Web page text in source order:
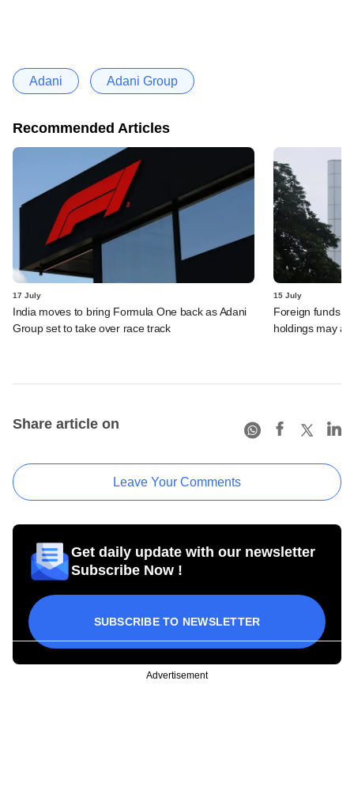
Adani Adani Group
Recommended Articles
17 July
India moves to bring Formula One back as Adani
Group set to take over race track
15 July
Foreign funds
holdings may
Share article on
Leave Your Comments
Get daily update with our newsletter
Subscribe Now !
SUBSCRIBE TO NEWSLETTER
Advertisement